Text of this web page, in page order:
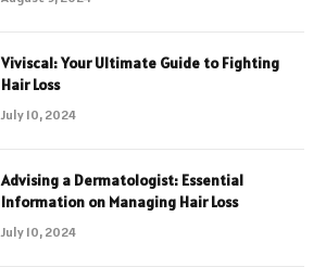
Viviscal: Your Ultimate Guide to Fighting
Hair Loss
July 10, 2024
Advising a Dermatologist: Essential
Information on Managing Hair Loss
July 10, 2024